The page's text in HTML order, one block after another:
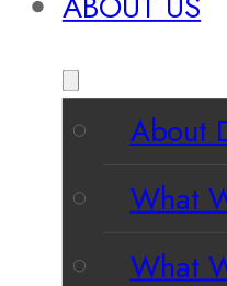
About
What
What